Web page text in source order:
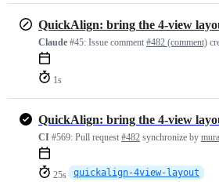
Claude #45: Issue comment #482 (comment)
1s
CI #569: Pull request #482 synchronize by
25s quickalign-4view-layout